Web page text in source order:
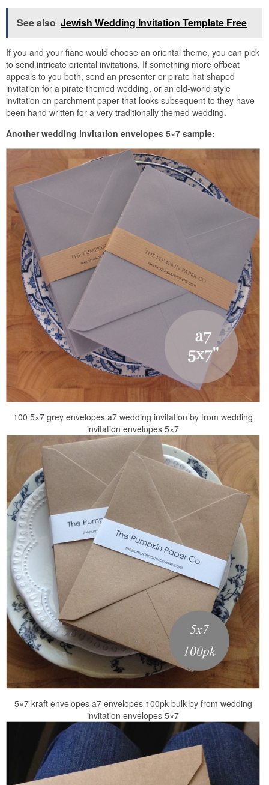
See also Jewish Wedding Invitation Template Free
If you and your fianc would choose an oriental theme, you can pick
to send intricate oriental invitations. If something more offbeat
appeals to you both, send an presenter or pirate hat shaped
invitation for a pirate themed wedding, or an old-world style
invitation on parchment paper that looks subsequent to they have
been hand written for a very traditionally themed wedding.
Another wedding invitation envelopes 5×7 sample:
100 5×7 grey envelopes a7 wedding invitation by from wedding
invitation envelopes 5×7
5×7 kraft envelopes a7 envelopes 100pk bulk by from wedding
invitation envelopes 5×7